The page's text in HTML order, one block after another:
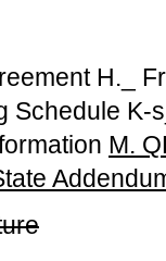
H._
Schedule
M.